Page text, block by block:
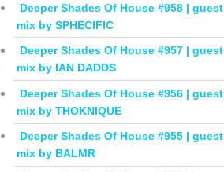
Deeper Shades Of House #958 | guest
mix by SPHECIFIC
Deeper Shades Of House #957 | guest
mix by IAN DADDS
Deeper Shades Of House #956 | guest
mix by THOKNIQUE
Deeper Shades Of House #955 | guest
mix by BALMR